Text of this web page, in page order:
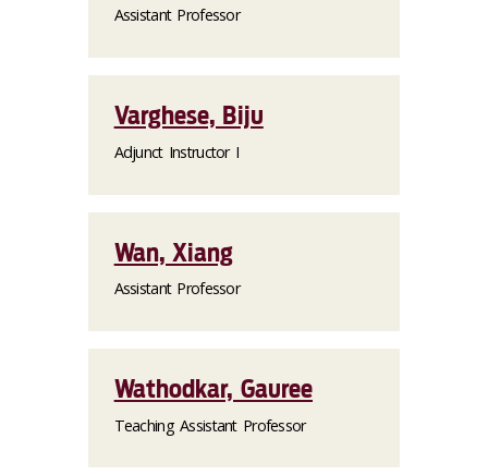
Assistant Professor
Varghese, Biju
Adjunct Instructor I
Wan, Xiang
Assistant Professor
Wathodkar, Gauree
Teaching Assistant Professor